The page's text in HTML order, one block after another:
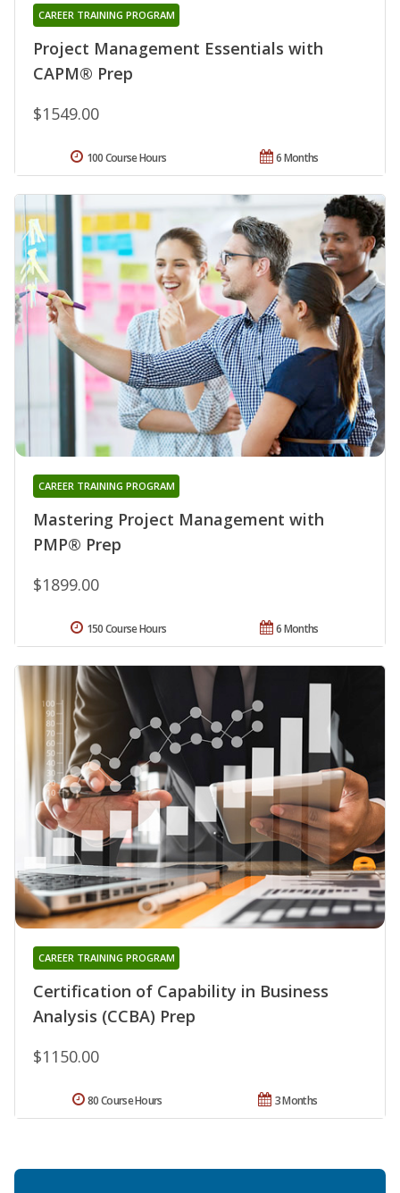
Project Management Essentials with
CAPM® Prep
CAREER TRAINING PROGRAM
$1549.00
6 Months
100 Course Hours
Mastering Project Management with
PMP® Prep
CAREER TRAINING PROGRAM
$1899.00
6 Months
150 Course Hours
Certification of Capability in Business
Analysis (CCBA) Prep
CAREER TRAINING PROGRAM
$1150.00
3 Months
80 Course Hours